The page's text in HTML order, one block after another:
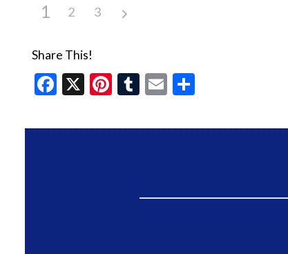
1 2 3
Share This!
Facebook
X Pinterest
Tumblr
Email